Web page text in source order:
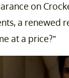
on
a
at a price?”